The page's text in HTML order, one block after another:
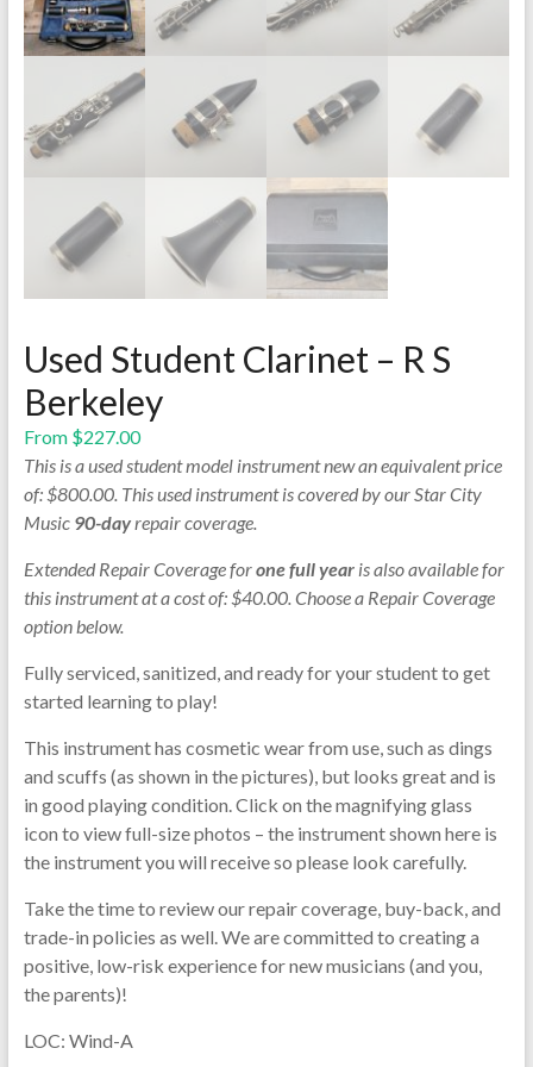
Used Student Clarinet – R S
Berkeley
From $227.00
This is a used student model instrument new an equivalent price
of: $800.00. This used instrument is covered by our Star City
Music 90-dayrepair coverage.
Extended Repair Coverage forone full yearis also available for
this instrument at a cost of: $40.00. Choose a Repair Coverage
option below.
Fully serviced, sanitized, and ready for your student to get
started learning to play!
This instrument has cosmetic wear from use, such as dings
and scuffs (as shown in the pictures), but looks great and is
in good playing condition. Click on the magnifying glass
icon to view full-size photos – the instrument shown here is
the instrument you will receive so please look carefully.
Take the time to review our repair coverage, buy-back, and
trade-in policies as well. We are committed to creating a
positive, low-risk experience for new musicians (and you,
the parents)!
LOC: Wind-A